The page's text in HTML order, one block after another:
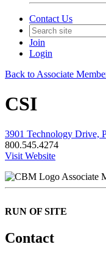
Contact Us
Join
Login
Back to Associate
CSI
3901 Technology Drive,
800.545.4274
Visit Website
Associate
RUN OF SITE
Contact